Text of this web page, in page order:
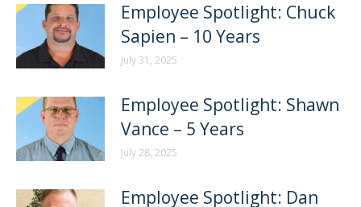
Employee Spotlight: Chuck
Sapien – 10 Years
July 31, 2025
Employee Spotlight: Shawn
Vance – 5 Years
July 28, 2025
Employee Spotlight: Dan